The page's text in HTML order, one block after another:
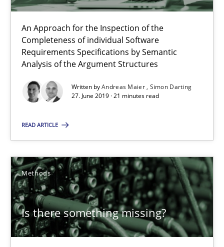
An Approach for the Inspection of the
Completeness of individual Software
Requirements Specifications by Semantic
Analysis of the Argument Structures
Written byAndreas Maier Simon Darting
27. June 2019 · 21 minutes read
READ ARTICLE
Methods
Is there something missing?
Challenges in the elicitation and determination of
How to use requirements gathering techniques to determine
18 minutes
Tracing Change Requests